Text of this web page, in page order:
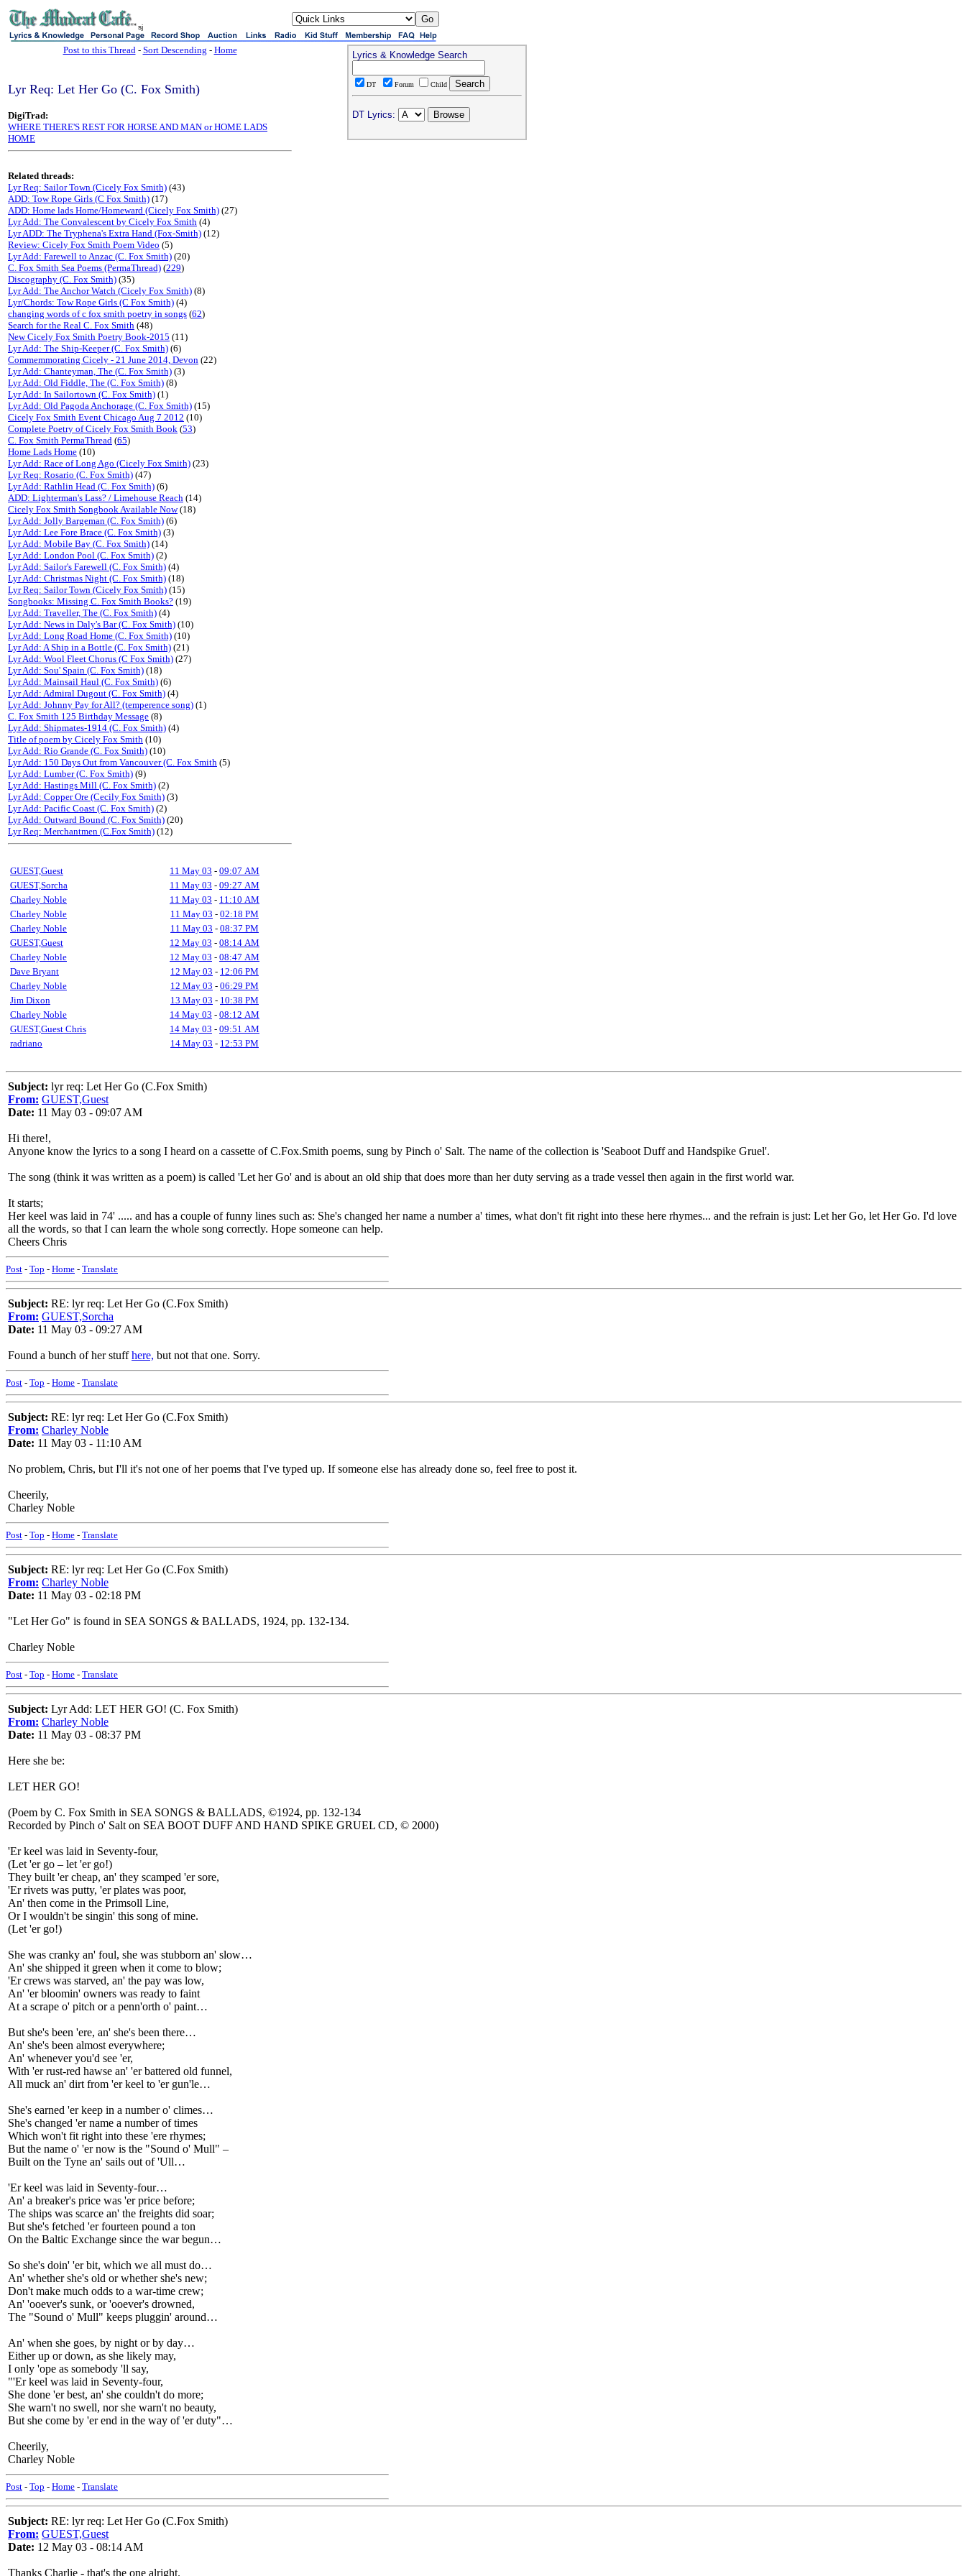
sj
Post to this Thread- Sort Descending - Home
Lyr Req: Let Her Go (C. Fox Smith)
DigiTrad:
WHERE THERE'S REST FOR HORSE AND MAN or HOME LADS
HOME
Related threads:
Lyr Req: Sailor Town (Cicely Fox Smith) (43)
ADD: Tow Rope Girls (C Fox Smith) (17)
ADD: Home lads Home/Homeward (Cicely Fox Smith) (27)
Lyr Add: The Convalescent by Cicely Fox Smith (4)
Lyr ADD: The Tryphena's Extra Hand (Fox-Smith) (12)
Review: Cicely Fox Smith Poem Video (5)
Lyr Add: Farewell to Anzac (C. Fox Smith) (20)
C. Fox Smith Sea Poems (PermaThread) (229)
Discography (C. Fox Smith) (35)
Lyr Add: The Anchor Watch (Cicely Fox Smith) (8)
Lyr/Chords: Tow Rope Girls (C Fox Smith) (4)
changing words of c fox smith poetry in songs (62)
Search for the Real C. Fox Smith (48)
New Cicely Fox Smith Poetry Book-2015 (11)
Lyr Add: The Ship-Keeper (C. Fox Smith) (6)
Commemmorating Cicely - 21 June 2014, Devon (22)
Lyr Add: Chanteyman, The (C. Fox Smith) (3)
Lyr Add: Old Fiddle, The (C. Fox Smith) (8)
Lyr Add: In Sailortown (C. Fox Smith) (1)
Lyr Add: Old Pagoda Anchorage (C. Fox Smith) (15)
Cicely Fox Smith Event Chicago Aug 7 2012 (10)
Complete Poetry of Cicely Fox Smith Book (53)
C. Fox Smith PermaThread (65)
Home Lads Home (10)
Lyr Add: Race of Long Ago (Cicely Fox Smith) (23)
Lyr Req: Rosario (C. Fox Smith) (47)
Lyr Add: Rathlin Head (C. Fox Smith) (6)
ADD: Lighterman's Lass? / Limehouse Reach (14)
Cicely Fox Smith Songbook Available Now(18)
Lyr Add: Jolly Bargeman (C. Fox Smith) (6)
Lyr Add: Lee Fore Brace (C. Fox Smith) (3)
Lyr Add: Mobile Bay (C. Fox Smith) (14)
Lyr Add: London Pool (C. Fox Smith) (2)
Lyr Add: Sailor's Farewell (C. Fox Smith) (4)
Lyr Add: Christmas Night (C. Fox Smith) (18)
Lyr Req: Sailor Town (Cicely Fox Smith) (15)
Songbooks: Missing C. Fox Smith Books? (19)
Lyr Add: Traveller, The (C. Fox Smith) (4)
Lyr Add: News in Daly's Bar (C. Fox Smith) (10)
Lyr Add: Long Road Home (C. Fox Smith) (10)
Lyr Add: A Ship in a Bottle (C. Fox Smith) (21)
Lyr Add: Wool Fleet Chorus (C Fox Smith) (27)
Lyr Add: Sou' Spain (C. Fox Smith) (18)
Lyr Add: Mainsail Haul (C. Fox Smith) (6)
Lyr Add: Admiral Dugout (C. Fox Smith) (4)
Lyr Add: Johnny Pay for All? (temperence song) (1)
C. Fox Smith 125 Birthday Message (8)
Lyr Add: Shipmates-1914 (C. Fox Smith) (4)
Title of poem by Cicely Fox Smith (10)
Lyr Add: Rio Grande (C. Fox Smith) (10)
Lyr Add: 150 Days Out from Vancouver (C. Fox Smith (5)
Lyr Add: Lumber (C. Fox Smith) (9)
Lyr Add: Hastings Mill (C. Fox Smith) (2)
Lyr Add: Copper Ore (Cecily Fox Smith) (3)
Lyr Add: Pacific Coast (C. Fox Smith) (2)
Lyr Add: Outward Bound (C. Fox Smith) (20)
Lyr Req: Merchantmen (C.Fox Smith) (12)
GUEST,Guest 11 May 03 - 09:07 AM
GUEST,Sorcha
11 May 03 - 09:27 AM
Charley Noble
11 May 03 - 11:10 AM
Charley Noble
11 May 03 - 02:18 PM
Charley Noble
11 May 03 - 08:37 PM
GUEST,Guest
12 May 03 - 08:14 AM
Charley Noble
12 May 03 - 08:47 AM
Dave Bryant
12 May 03 - 12:06 PM
Charley Noble
12 May 03 - 06:29 PM
Jim Dixon
13 May 03 - 10:38 PM
Charley Noble
14 May 03 - 08:12 AM
GUEST,Guest Chris
14 May 03 - 09:51 AM
radriano
14 May 03 - 12:53 PM
Lyrics & Knowledge Search
DT Forum Child
DT Lyrics:
Subject: lyr req: Let Her Go (C.Fox Smith)
From: GUEST,Guest
Date: 11 May 03 - 09:07 AM
Hi there!,
Anyone know the lyrics to a song I heard on a cassette of C.Fox.Smith poems, sung by Pinch o' Salt. The name of the collection is 'Seaboot Duff and Handspike Gruel'.
The song (think it was written as a poem) is called 'Let her Go' and is about an old ship that does more than her duty serving as a trade vessel then again in the first world war.
It starts;
Her keel was laid in 74' ..... and has a couple of funny lines such as: She's changed her name a number a' times, what don't fit right into these here rhymes... and the refrain is just: Let her Go, let Her Go. I'd love
all the words, so that I can learn the whole song correctly. Hope someone can help.
Cheers Chris
Post - Top - Home - Translate
Subject: RE: lyr req: Let Her Go (C.Fox Smith)
From: GUEST,Sorcha
Date: 11 May 03 - 09:27 AM
Found a bunch of her stuffhere, but not that one. Sorry.
Post - Top - Home - Translate
Subject: RE: lyr req: Let Her Go (C.Fox Smith)
From: Charley Noble
Date: 11 May 03 - 11:10 AM
No problem, Chris, but I'll it's not one of her poems that I've typed up. If someone else has already done so, feel free to post it.
Cheerily,
Charley Noble
Post - Top - Home - Translate
Subject: RE: lyr req: Let Her Go (C.Fox Smith)
From: Charley Noble
Date: 11 May 03 - 02:18 PM
"Let Her Go" is found in SEA SONGS & BALLADS, 1924, pp. 132-134.
Charley Noble
Post - Top - Home - Translate
Subject: Lyr Add: LET HER GO! (C. Fox Smith)
From: Charley Noble
Date: 11 May 03 - 08:37 PM
Here she be:
LET HER GO!
(Poem by C. Fox Smith in SEA SONGS & BALLADS, ©1924, pp. 132-134
Recorded by Pinch o' Salt on SEA BOOT DUFF AND HAND SPIKE GRUEL CD, © 2000)
'Er keel was laid in Seventy-four,
(Let 'er go – let 'er go!)
They built 'er cheap, an' they scamped 'er sore,
'Er rivets was putty, 'er plates was poor,
An' then come in the Primsoll Line,
Or I wouldn't be singin' this song of mine.
(Let 'er go!)
She was cranky an' foul, she was stubborn an' slow…
An' she shipped it green when it come to blow;
'Er crews was starved, an' the pay was low,
An' 'er bloomin' owners was ready to faint
At a scrape o' pitch or a penn'orth o' paint…
But she's been 'ere, an' she's been there…
An' she's been almost everywhere;
An' whenever you'd see 'er,
With 'er rust-red hawse an' 'er battered old funnel,
All muck an' dirt from 'er keel to 'er gun'le…
She's earned 'er keep in a number o' climes…
She's changed 'er name a number of times
Which won't fit right into these 'ere rhymes;
But the name o' 'er now is the "Sound o' Mull" –
Built on the Tyne an' sails out of 'Ull…
'Er keel was laid in Seventy-four…
An' a breaker's price was 'er price before;
The ships was scarce an' the freights did soar;
But she's fetched 'er fourteen pound a ton
On the Baltic Exchange since the war begun…
So she's doin' 'er bit, which we all must do…
An' whether she's old or whether she's new;
Don't make much odds to a war-time crew;
An' 'ooever's sunk, or 'ooever's drowned,
The "Sound o' Mull" keeps pluggin' around…
An' when she goes, by night or by day…
Either up or down, as she likely may,
I only 'ope as somebody 'll say,
"'Er keel was laid in Seventy-four,
She done 'er best, an' she couldn't do more;
She warn't no swell, nor she warn't no beauty,
But she come by 'er end in the way of 'er duty"…
Cheerily,
Charley Noble
Post - Top - Home - Translate
Subject: RE: lyr req: Let Her Go (C.Fox Smith)
From: GUEST,Guest
Date: 12 May 03 - 08:14 AM
Thanks Charlie - that's the one alright.